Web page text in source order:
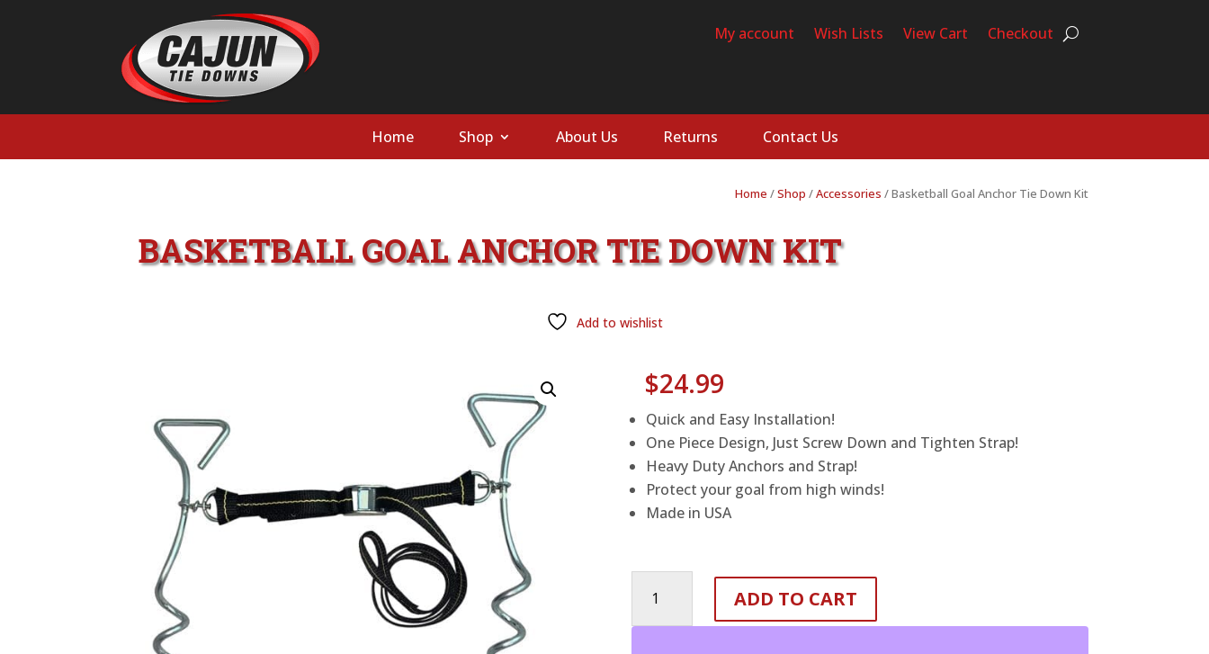
My account Wish Lists View Cart Checkout
Home Shop About Us Returns Contact Us
Home /Shop /Accessories / Basketball Goal Anchor Tie Down Kit
BASKETBALL GOAL ANCHOR TIE DOWN KIT
Add to wishlist
$24.99
Quick and Easy Installation!
One Piece Design, Just Screw Down and Tighten Strap!
Heavy Duty Anchors and Strap!
Protect your goal from high winds!
Made in USA
Goal
Anchor
ADD TO CART